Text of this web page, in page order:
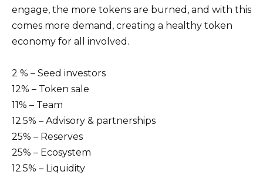
engage, the more tokens are burned, and with this
comes more demand, creating a healthy token
economy for all involved.
2 % – Seed investors
12% – Token sale
11% – Team
12.5% – Advisory & partnerships
25% – Reserves
25% – Ecosystem
12.5% – Liquidity